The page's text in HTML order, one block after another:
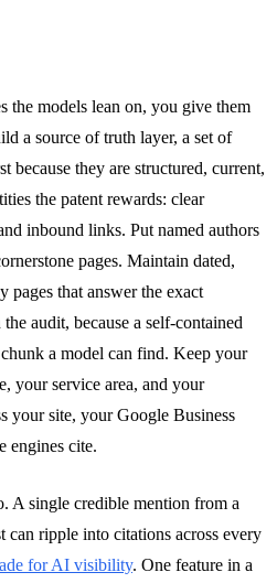
the models lean on, you give them
a source of truth layer, a set of
because they are structured, current,
the patent rewards: clear
inbound links. Put named authors
pages. Maintain dated,
that answer the exact
audit, because a self-contained
a model can find. Keep your
your service area, and your
your site, your Google Business
engines cite.
A single credible mention from a
can ripple into citations across every
for AI visibility. One feature in a